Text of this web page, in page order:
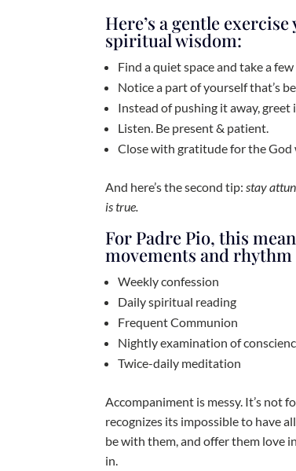
Here’s a gentle
spiritual wisdom:
Find a quiet space and take a
Notice a part of yourself that’s
Instead of pushing it away,
Listen. Be present & patient.
Close with gratitude for the God
And here’s the second tip:stay
is true.
For Padre Pio, this
movements and
Weekly confession
Daily spiritual reading
Frequent Communion
Nightly examination of
Twice-daily meditation
Accompaniment is messy. It’s not
recognizes its impossible to have
be with them, and offer them love
in.